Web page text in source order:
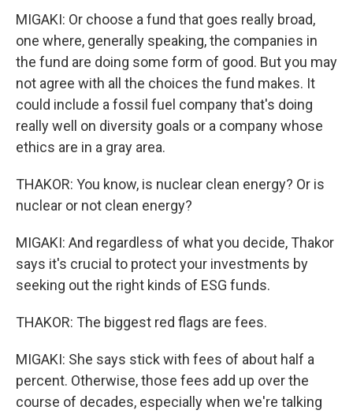
MIGAKI: Or choose a fund that goes really broad,
one where, generally speaking, the companies in
the fund are doing some form of good. But you may
not agree with all the choices the fund makes. It
could include a fossil fuel company that's doing
really well on diversity goals or a company whose
ethics are in a gray area.
THAKOR: You know, is nuclear clean energy? Or is
nuclear or not clean energy?
MIGAKI: And regardless of what you decide, Thakor
says it's crucial to protect your investments by
seeking out the right kinds of ESG funds.
THAKOR: The biggest red flags are fees.
MIGAKI: She says stick with fees of about half a
percent. Otherwise, those fees add up over the
course of decades, especially when we're talking